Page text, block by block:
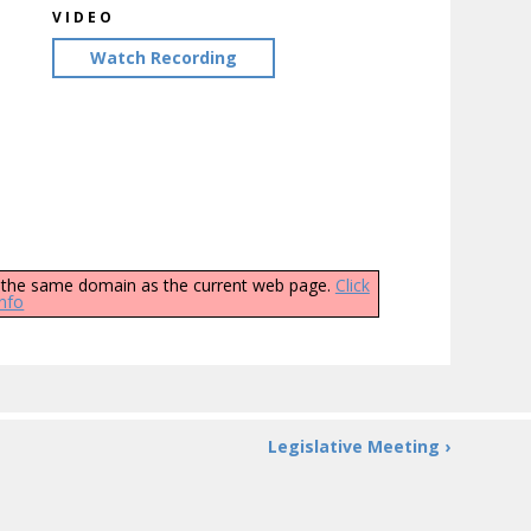
VIDEO
Watch Recording
same domain as the current web page. Click
Legislative Meeting ›